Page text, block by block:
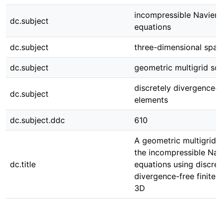
dc.subject
incompressible
equations
dc.subject three-dimensional
dc.subject geometric multigrid
dc.subject
discretely divergence-
elements
dc.subject.ddc 610
dc.title
A geometric multigrid
the incompressible
equations using
divergence-free finite
3D